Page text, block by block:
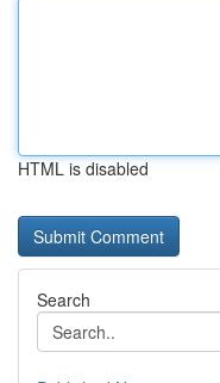
HTML is disabled
Search